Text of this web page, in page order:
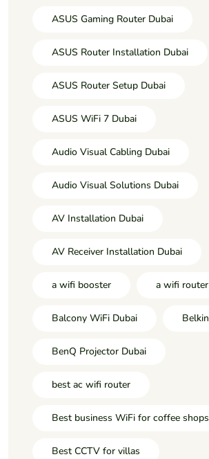
ASUS Gaming Router Dubai
ASUS Router Installation Dubai
ASUS Router Setup Dubai
ASUS WiFi 7 Dubai
Audio Visual Cabling Dubai
Audio Visual Solutions Dubai
AV Installation Dubai
AV Receiver Installation Dubai
a wifi booster a wifi router
Balcony WiFi Dubai Belkin
BenQ Projector Dubai
best ac wifi router
Best business WiFi for coffee shops
Best CCTV for villas